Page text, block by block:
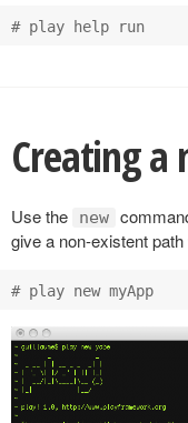
Creating a
Use the new
give a non-existent